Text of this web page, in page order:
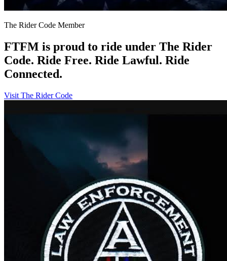
The Rider Code Member
FTFM is proud to ride under The Rider
Code. Ride Free. Ride Lawful. Ride
Connected.
Visit The Rider Code